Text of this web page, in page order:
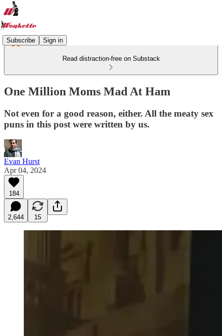
Subscribe Sign in
Read distraction-free on Substack
One Million Moms Mad At Ham
Not even for a good reason, either. All the meaty sex
puns in this post were written by us.
Evan Hurst
Apr 04, 2024
184
2,644 15